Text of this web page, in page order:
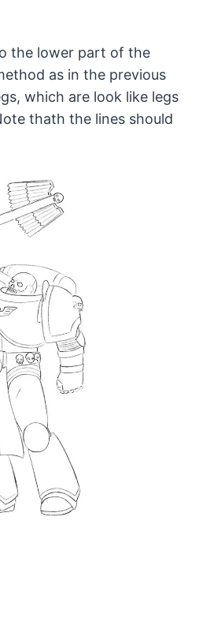
the lower part of the
as in the previous
which are look like legs
thath the lines should